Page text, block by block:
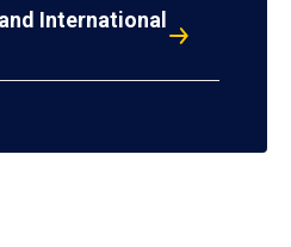
International